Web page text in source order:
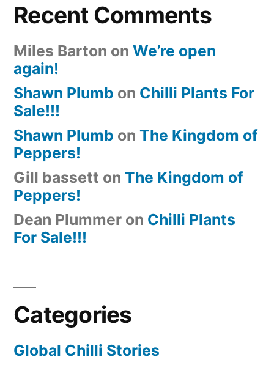
Recent Comments
Miles Barton on We’re open
again!
Shawn Plumb on Chilli Plants For
Sale!!!
Shawn Plumb on The Kingdom of
Peppers!
Gill bassett on The Kingdom of
Peppers!
Dean Plummer on Chilli Plants
For Sale!!!
Categories
Global Chilli Stories